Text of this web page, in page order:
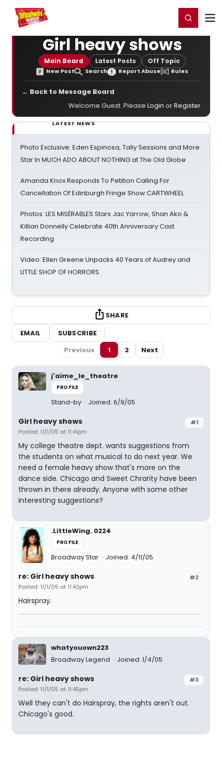
Home For You Register/Login
Girl heavy shows
Main Board Latest Posts Off Topic
New Post Search Report Abuse Rules
← Back to Message Board
Welcome Guest. Please Login orRegister.
LATEST NEWS
Photo Exclusive: Eden Espinosa, Tally Sessions and More
Star In MUCH ADO ABOUT NOTHING at The Old Globe
Amanda Knox Responds To Petition Calling For
Cancellation Of Edinburgh Fringe Show CARTWHEEL
Photos: LES MISÉRABLES Stars Jac Yarrow, Shan Ako &
Killian Donnelly Celebrate 40th Anniversary Cast
Recording
Video: Ellen Greene Unpacks 40 Years of Audrey and
LITTLE SHOP OF HORRORS
SHARE
EMAIL
SUBSCRIBE
Previous
1 2 Next
j'aime_le_theatre
PROFILE
Stand-by Joined: 6/9/05
#1
Girl heavy shows
Posted: 11/1/05 at 11:41pm
My college theatre dept. wants suggestions from
the students on what musical to do next year. We
need a female heavy show that's more on the
dance side. Chicago and Sweet Chrarity have been
thrown in there already. Anyone with some other
interesting suggestions?
.LittleWing. 0224
PROFILE
Broadway Star Joined: 4/11/05
#2
re: Girl heavy shows
Posted: 11/1/05 at 11:43pm
Hairspray.
whatyouown223
Broadway Legend
Joined: 1/4/05
#3
re: Girl heavy shows
Posted: 11/1/05 at 11:45pm
Well they can't do Hairspray, the rights aren't out.
Chicago's good.